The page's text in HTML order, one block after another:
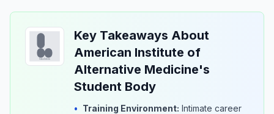
Key Takeaways About
American Institute of
Alternative Medicine's
Student Body
• Training Environment: Intimate career